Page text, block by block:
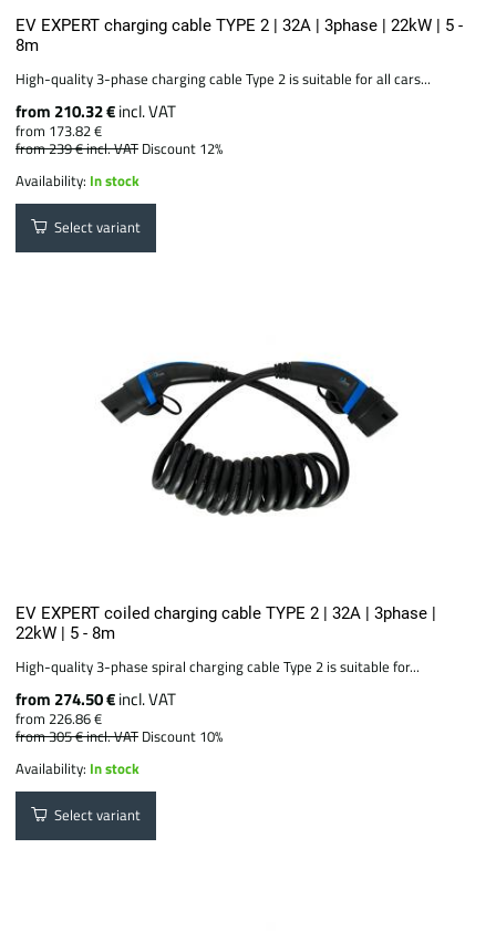
EV EXPERT charging cable TYPE 2 | 32A | 3phase | 22kW | 5 -
8m
High-quality 3-phase charging cable Type 2 is suitable for all cars...
from 210.32 €incl. VAT
from 173.82 €
from 239 €incl. VAT Discount 12%
Availability: In stock
Select variant
EV EXPERT coiled charging cable TYPE 2 | 32A | 3phase |
22kW | 5 - 8m
High-quality 3-phase spiral charging cable Type 2 is suitable for...
from 274.50 €incl. VAT
from 226.86 €
from 305 €incl. VAT Discount 10%
Availability: In stock
Select variant